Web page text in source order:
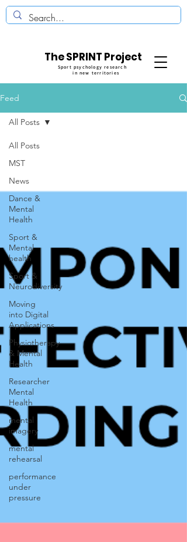
The SPRINT Project
Sport psychology research
in new territories
Feed
All Posts
MST
News
Dance &
Mental
Health
Sport &
Mental
health
Sport &
Neurodiversity
Moving
into Digital
Applications
Physiotherapy
& Mental
Health
Researcher
Mental
Health
mental
imagery
mental
rehearsal
performance
under
pressure
All Posts